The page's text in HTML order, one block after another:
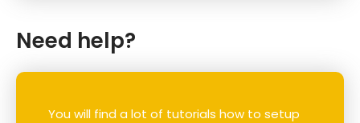
Need help?
You will find a lot of tutorials how to setup